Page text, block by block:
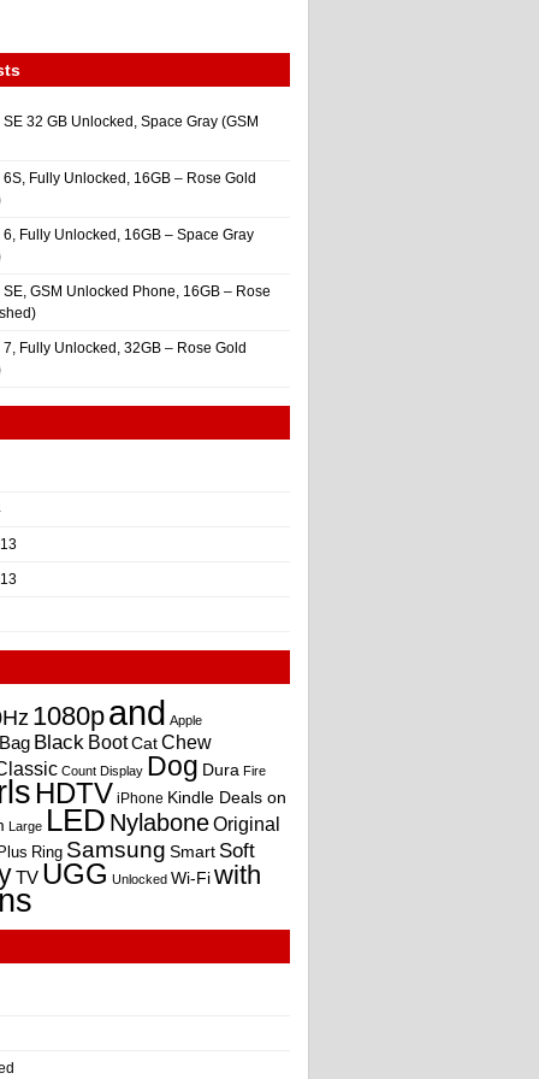
32 GB Unlocked, Space Gray (GSM
Fully Unlocked, 16GB – Rose Gold
Fully Unlocked, 16GB – Space Gray
GSM Unlocked Phone, 16GB – Rose
Fully Unlocked, 32GB – Rose Gold
1080pand Apple
Bag Black BootCatChew
Count Display Dog Dura Fire
HDTV iPhone Kindle Deals on
Large LED NylaboneOriginal
Plus Ring Samsung Smart Soft
TV UGG Unlocked Wi-Fiwith